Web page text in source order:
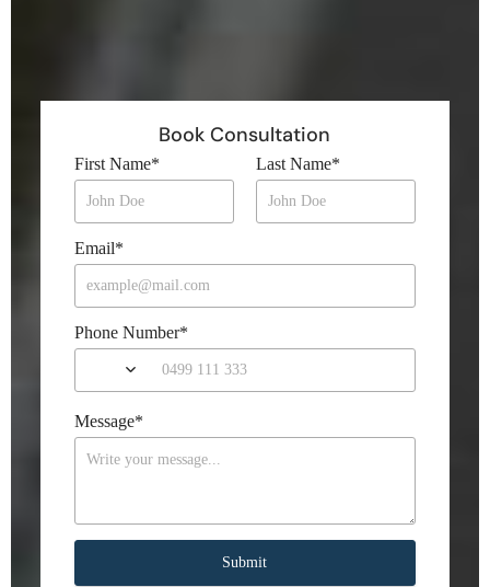
Book Consultation
First Name* Last Name*
Email*
Phone Number*
Message*
Submit